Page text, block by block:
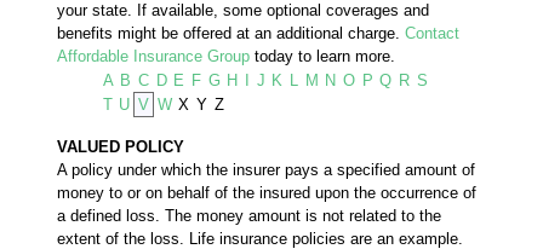
your state. If available, some optional coverages and
benefits might be offered at an additional charge. Contact
Affordable Insurance Grouptoday to learn more.
A B C D E F G H J K M N O P Q R S
T U V W X Y Z
VALUED POLICY
A policy under which the insurer pays a specified amount of
money to or on behalf of the insured upon the occurrence of
a defined loss. The money amount is not related to the
extent of the loss. Life insurance policies are an example.